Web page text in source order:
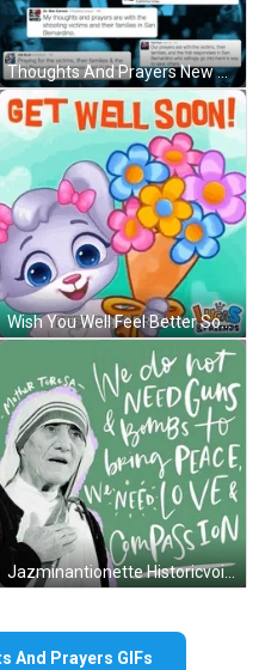
Thoughts And Prayers New Politics GIF
Wish You Well Feel Better Soon GIF
Jazminantionette Historicvoices GIF
And Prayers GIFs